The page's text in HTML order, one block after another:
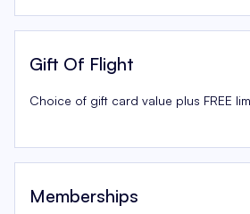
Gift Of Flight
Choice of gift card value plus FREE
Memberships